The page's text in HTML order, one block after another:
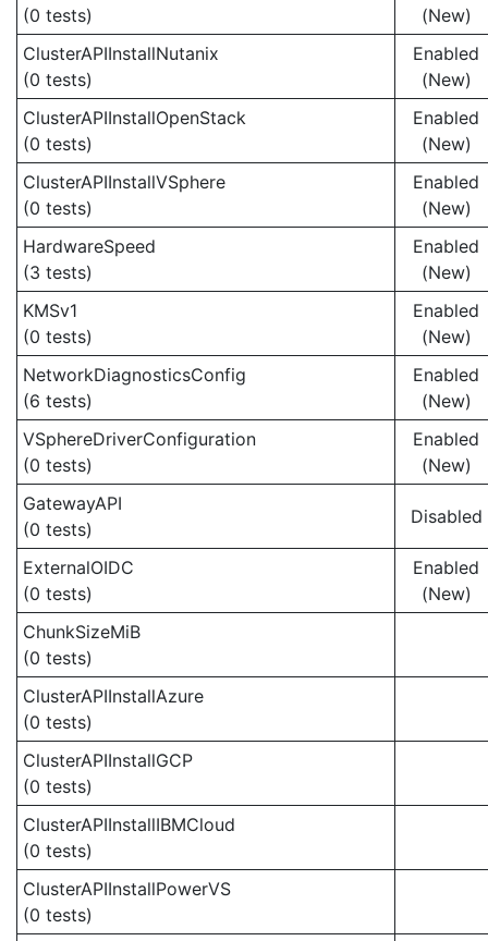
(0 tests)
(New)
ClusterAPIInstallNutanix
(0 tests)
Enabled
(New)
ClusterAPIInstallOpenStack
(0 tests)
Enabled
(New)
ClusterAPIInstallVSphere
(0 tests)
Enabled
(New)
HardwareSpeed
(3 tests)
Enabled
(New)
KMSv1
(0 tests)
Enabled
(New)
NetworkDiagnosticsConfig
(6 tests)
Enabled
(New)
VSphereDriverConfiguration
(0 tests)
Enabled
(New)
GatewayAPI
(0 tests)
Disabled
ExternalOIDC
(0 tests)
Enabled
(New)
ChunkSizeMiB
(0 tests)
ClusterAPIInstallAzure
(0 tests)
ClusterAPIInstallGCP
(0 tests)
ClusterAPIInstallIBMCloud
(0 tests)
ClusterAPIInstallPowerVS
(0 tests)